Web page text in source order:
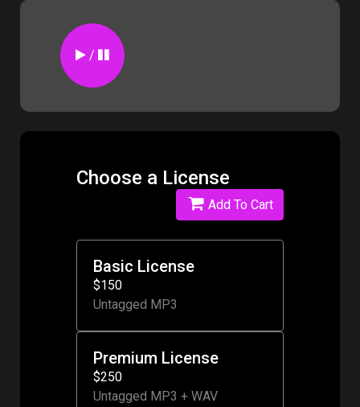
/
Choose a License
Add To Cart
Basic License
$150
Untagged MP3
Premium License
$250
Untagged MP3 + WAV